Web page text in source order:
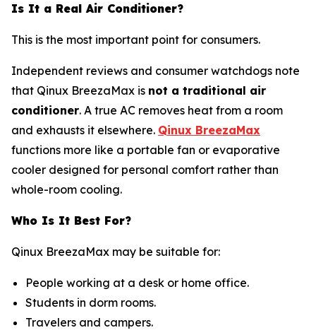
Is It a Real Air Conditioner?
This is the most important point for consumers.
Independent reviews and consumer watchdogs note
that Qinux BreezaMax is not a traditional air
conditioner. A true AC removes heat from a room
and exhausts it elsewhere. Qinux BreezaMax
functions more like a portable fan or evaporative
cooler designed for personal comfort rather than
whole-room cooling.
Who Is It Best For?
Qinux BreezaMax may be suitable for:
People working at a desk or home office.
Students in dorm rooms.
Travelers and campers.